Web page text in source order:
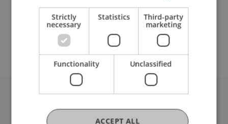
CHF 450.- pro Person einschliesslich
Kursunterlagen und Teilnehmerzertifikat. Es
stehen maximal 20 Plätze zur Verfügung.
Fürst-Franz-Josef-Strasse
Strictly
necessary
Statistics Third-party
marketing
Functionality Unclassified
ACCEPT ALL